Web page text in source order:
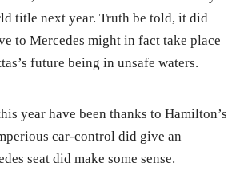
title next year. Truth be told, it did
to Mercedes might in fact take place
future being in unsafe waters.
year have been thanks to Hamilton’s
car-control did give an
seat did make some sense.